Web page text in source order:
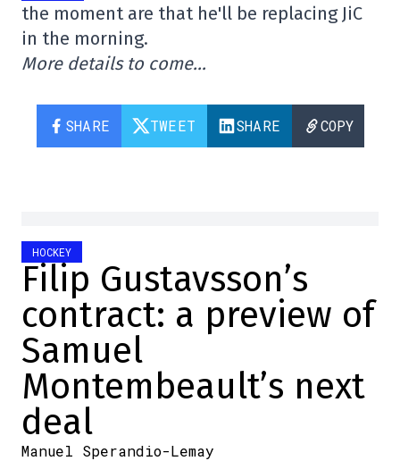
the moment are that he'll be replacing JiC
in the morning.
More details to come…
SHARE TWEET SHARE COPY
HOCKEY
Filip Gustavsson’s
contract: a preview of
Samuel
Montembeault’s next
deal
Manuel Sperandio-Lemay